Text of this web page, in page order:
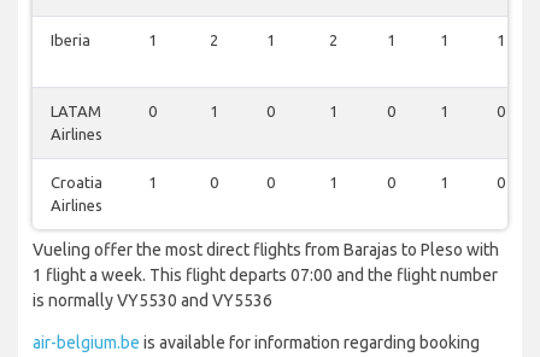
Iberia 1 2 1 2 1 1 1
LATAM
Airlines
0 1 0 1 0 1 0
Croatia
Airlines
1 0 0 1 0 1 0
Vueling offer the most direct flights from Barajas to Pleso with
1 flight a week. This flight departs 07:00 and the flight number
is normally VY5530 and VY5536
air-belgium.be is available for information regarding booking